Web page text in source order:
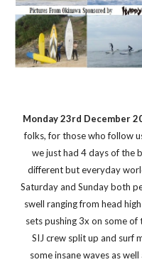
Monday 23rd December
folks, for those who follow
we just had 4 days of the
different but everyday
Saturday and Sunday both
swell ranging from head
sets pushing 3x on some
SIJ crew split up and surf
some insane waves as